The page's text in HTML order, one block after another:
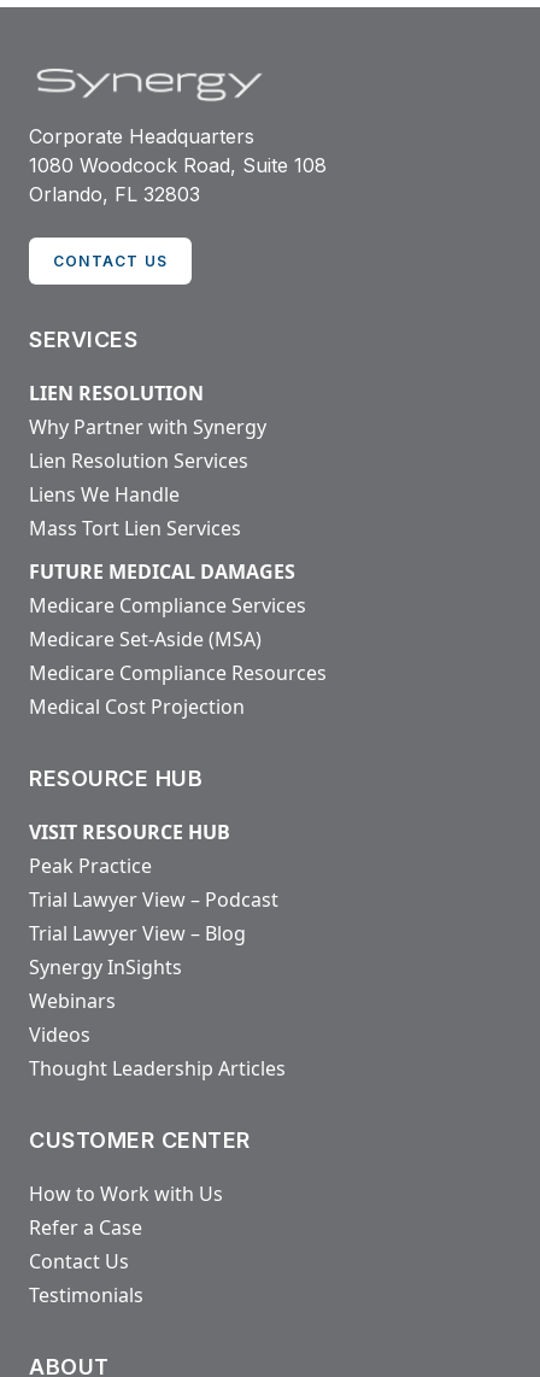
Corporate Headquarters
1080 Woodcock Road, Suite 108
Orlando, FL 32803
CONTACT US
SERVICES
LIEN RESOLUTION
Why Partner with Synergy
Lien Resolution Services
Liens We Handle
Mass Tort Lien Services
FUTURE MEDICAL DAMAGES
Medicare Compliance Services
Medicare Set-Aside (MSA)
Medicare Compliance Resources
Medical Cost Projection
RESOURCE HUB
VISIT RESOURCE HUB
Peak Practice
Trial Lawyer View – Podcast
Trial Lawyer View – Blog
Synergy InSights
Webinars
Videos
Thought Leadership Articles
CUSTOMER CENTER
How to Work with Us
Refer a Case
Contact Us
Testimonials
ABOUT